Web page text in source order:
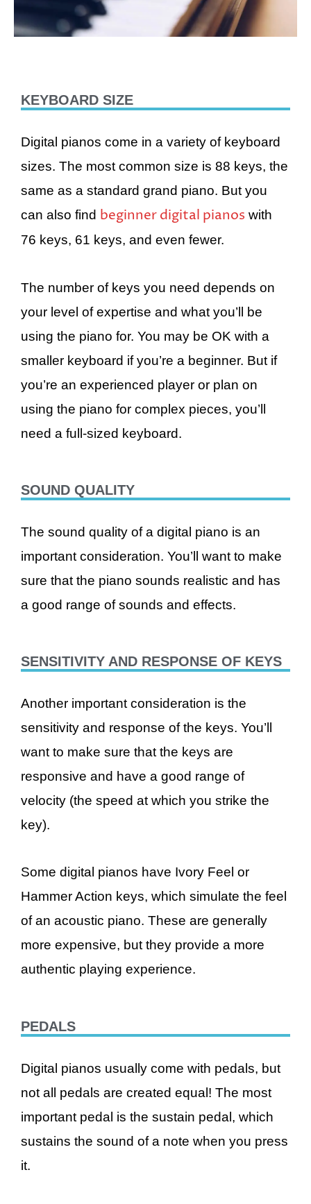
KEYBOARD SIZE
Digital pianos come in a variety of keyboard
sizes. The most common size is 88 keys, the
same as a standard grand piano. But you
can also find beginner digital pianos with
76 keys, 61 keys, and even fewer.
The number of keys you need depends on
your level of expertise and what you’ll be
using the piano for. You may be OK with a
smaller keyboard if you’re a beginner. But if
you’re an experienced player or plan on
using the piano for complex pieces, you’ll
need a full-sized keyboard.
SOUND QUALITY
The sound quality of a digital piano is an
important consideration. You’ll want to make
sure that the piano sounds realistic and has
a good range of sounds and effects.
SENSITIVITY AND RESPONSE OF KEYS
Another important consideration is the
sensitivity and response of the keys. You’ll
want to make sure that the keys are
responsive and have a good range of
velocity (the speed at which you strike the
key).
Some digital pianos have Ivory Feel or
Hammer Action keys, which simulate the feel
of an acoustic piano. These are generally
more expensive, but they provide a more
authentic playing experience.
PEDALS
Digital pianos usually come with pedals, but
not all pedals are created equal! The most
important pedal is the sustain pedal, which
sustains the sound of a note when you press
it.